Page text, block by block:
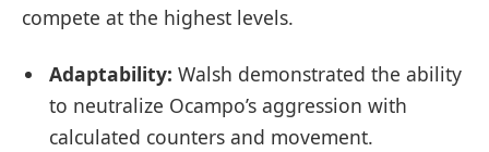
compete at the highest levels.
Adaptability: Walsh demonstrated the ability
to neutralize Ocampo’s aggression with
calculated counters and movement.